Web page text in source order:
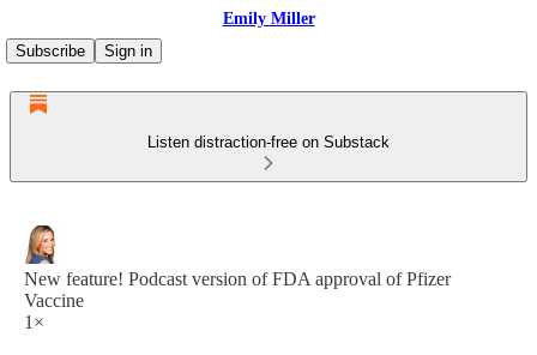
Emily Miller
Subscribe
Sign in
Listen distraction-free on Substack
New feature! Podcast version of FDA approval of Pfizer
Vaccine
1×